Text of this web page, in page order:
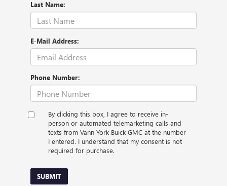
Last Name:
E-Mail Address:
Phone Number:
By clicking this box, I agree to receive in-
person or automated telemarketing calls and
texts from Vann York Buick GMC at the number
I entered. I understand that my consent is not
required for purchase.
SUBMIT